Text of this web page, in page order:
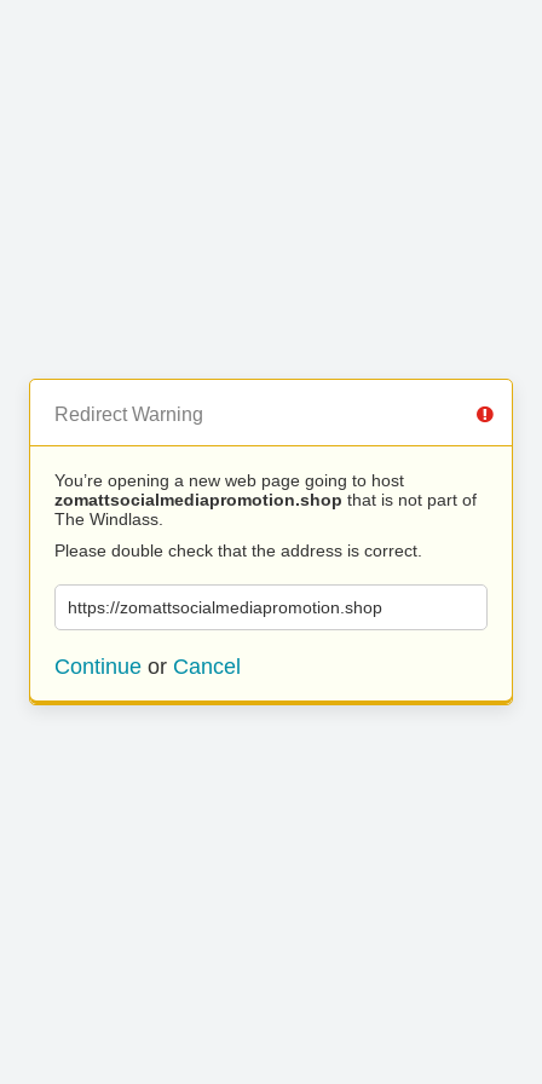
Redirect Warning
You’re opening a new web page going to host
zomattsocialmediapromotion.shop that is not part of
The Windlass.
Please double check that the address is correct.
https://zomattsocialmediapromotion.shop
Continue or Cancel